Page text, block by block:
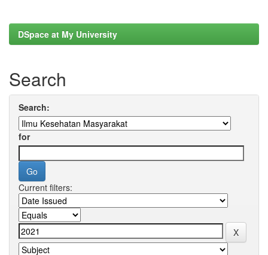
DSpace at My University
Search
Search:
for
Current filters: